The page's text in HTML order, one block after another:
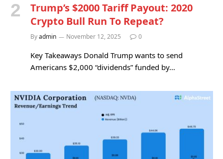
Trump’s $2000 Tariff Payout: 2020
Crypto Bull Run To Repeat?
Byadmin November 12, 2025 0
Key Takeaways Donald Trump wants to send
Americans $2,000 “dividends” funded by…